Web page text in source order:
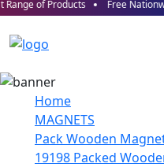
of Products Free
Home
MAGNETS
Pack Wooden
19198 Packed